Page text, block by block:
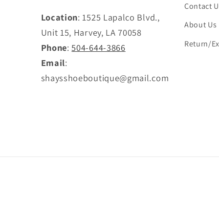
Location: 1525 Lapalco Blvd.,
Unit 15, Harvey, LA 70058
Phone:504-644-3866
Email:
shaysshoeboutique@gmail.com
Contact
About Us
Return/